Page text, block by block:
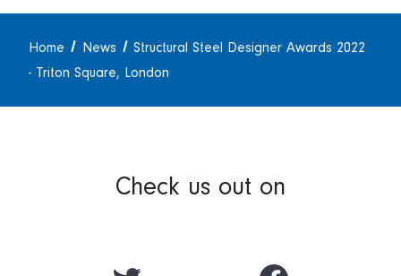
Home News
Structural Steel Designer Awards 2022
- Triton Square, London
Check us out on